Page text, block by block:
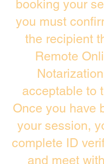
booking your
you must
the recipient
Remote
acceptable to
Once you have
your session,
complete ID
and meet